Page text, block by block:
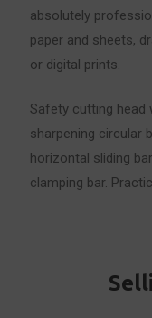
absolutely
paper and sheets,
or digital prints.
Safety cutting head
sharpening circular
horizontal sliding
clamping bar.